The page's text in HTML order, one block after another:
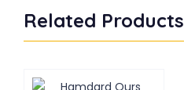
Related Products